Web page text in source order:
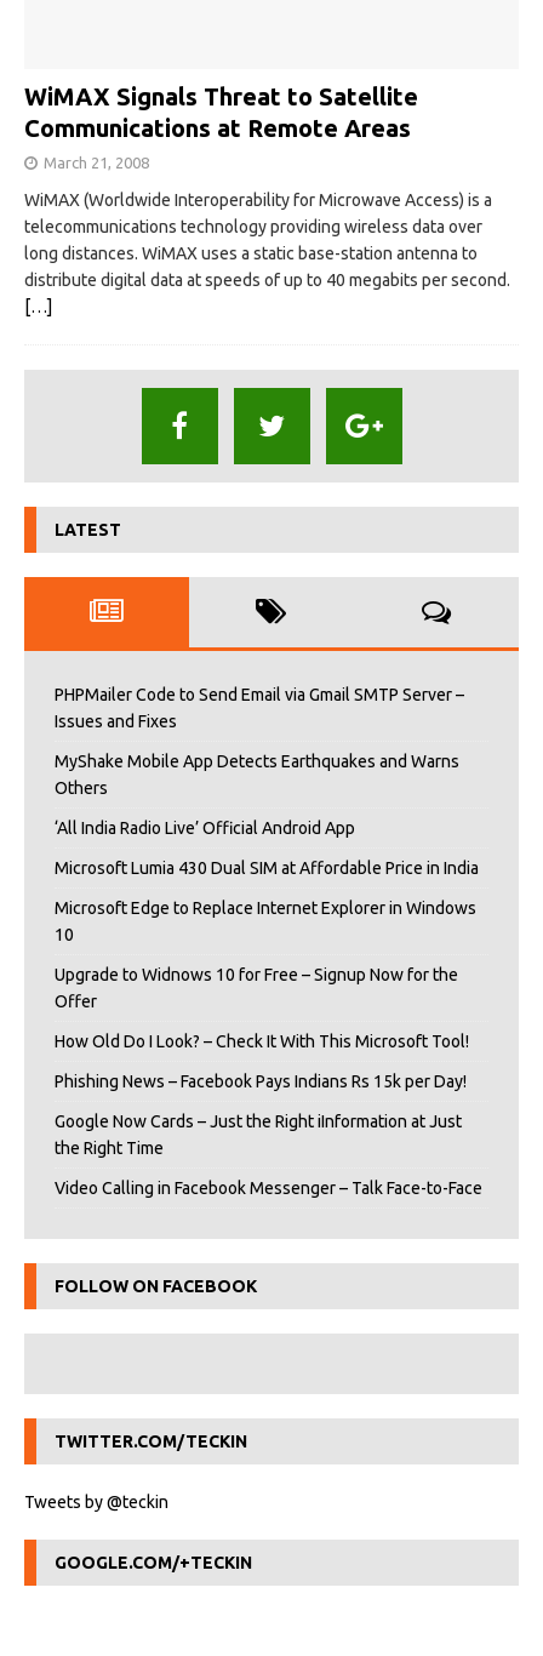
WiMAX Signals Threat to Satellite
Communications at Remote Areas
March 21, 2008
WiMAX (Worldwide Interoperability for Microwave Access) is a
telecommunications technology providing wireless data over
long distances. WiMAX uses a static base-station antenna to
distribute digital data at speeds of up to 40 megabits per second.
[…]
LATEST
PHPMailer Code to Send Email via Gmail SMTP Server –
Issues and Fixes
MyShake Mobile App Detects Earthquakes and Warns
Others
‘All India Radio Live’ Official Android App
Microsoft Lumia 430 Dual SIM at Affordable Price in India
Microsoft Edge to Replace Internet Explorer in Windows
10
Upgrade to Widnows 10 for Free – Signup Now for the
Offer
How Old Do I Look? – Check It With This Microsoft Tool!
Phishing News – Facebook Pays Indians Rs 15k per Day!
Google Now Cards – Just the Right iInformation at Just
the Right Time
Video Calling in Facebook Messenger – Talk Face-to-Face
FOLLOW ON FACEBOOK
TWITTER.COM/TECKIN
Tweets by @teckin
GOOGLE.COM/+TECKIN